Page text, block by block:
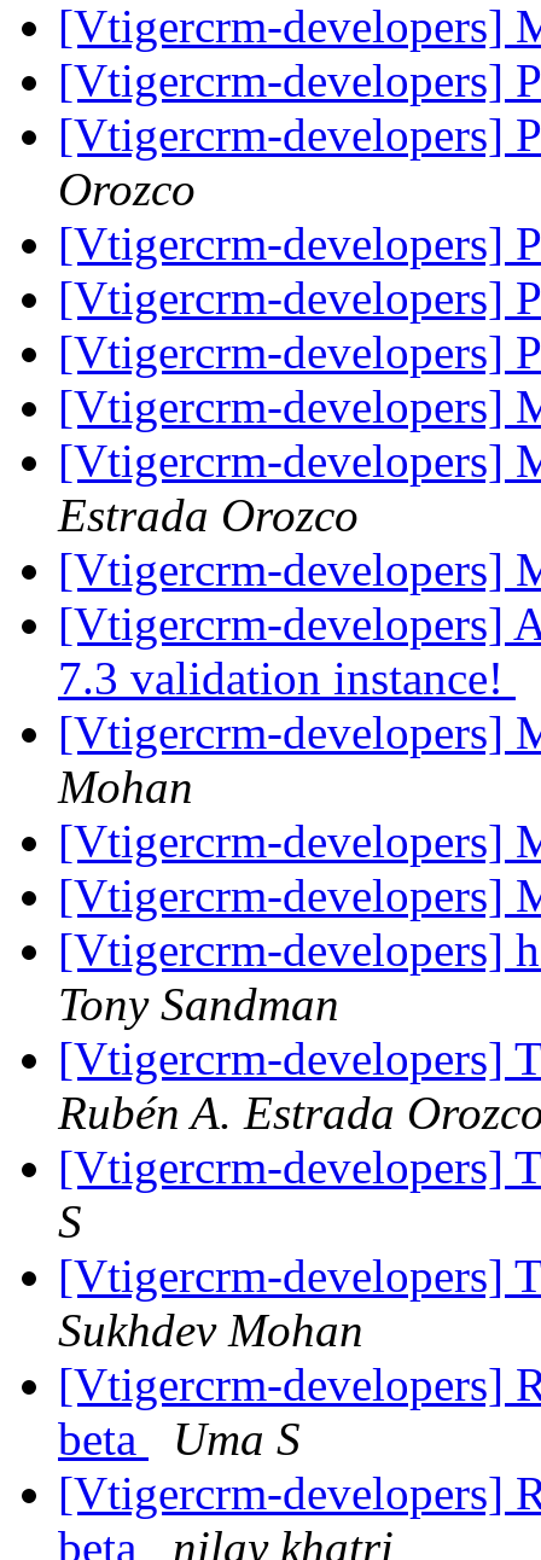
[Vtigercrm-developers]
[Vtigercrm-developers]
[Vtigercrm-developers]
Orozco
[Vtigercrm-developers]
[Vtigercrm-developers]
[Vtigercrm-developers]
[Vtigercrm-developers]
[Vtigercrm-developers]
Estrada Orozco
[Vtigercrm-developers]
[Vtigercrm-developers]
7.3 validation instance!
[Vtigercrm-developers]
Mohan
[Vtigercrm-developers]
[Vtigercrm-developers]
[Vtigercrm-developers]
Tony Sandman
[Vtigercrm-developers]
Rubén A. Estrada
[Vtigercrm-developers]
S
[Vtigercrm-developers]
Sukhdev Mohan
[Vtigercrm-developers]
beta
Uma S
[Vtigercrm-developers]
beta
nilay khatri